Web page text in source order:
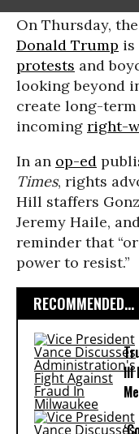
On Thursday,
Donald Trump is
protests and
looking beyond
create long-
incoming right-
In an op-ed
Times, rights
Hill staffers
Jeremy Haile,
reminder that
power to resist.”
RECOMMENDED...
Ill